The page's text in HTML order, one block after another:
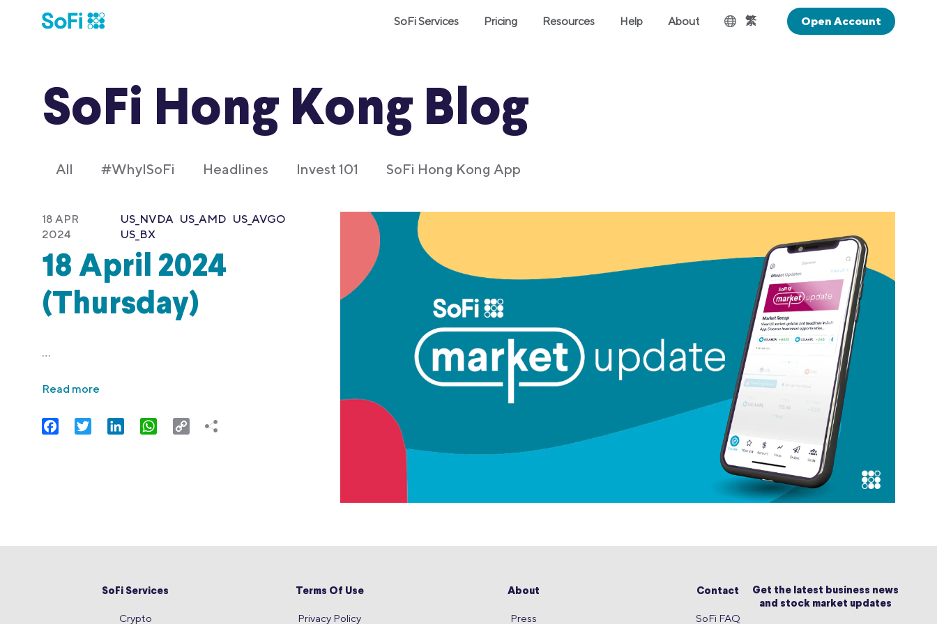
SoFi Services Pricing Resources Help About 繁 Open Account
SoFi Hong Kong Blog
All #WhyISoFi Headlines Invest 101 SoFi Hong Kong App
18 APR
2024
US_NVDA US_AMD US_AVGO
US_BX
18 April 2024
(Thursday)
…
Read more
FacebookTwitter LinkedIn WhatsApp
Copy
SoFi Services
Crypto
Terms Of Use
Privacy Policy
About
Press
Contact
SoFi FAQ
Get the latest business news
and stock market updates